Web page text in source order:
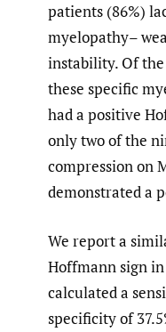
patients (86%)
myelopathy–
instability. Of
these specific
had a positive
only two of the
compression on
demonstrated a
We report a
Hoffmann sign
calculated a
specificity of